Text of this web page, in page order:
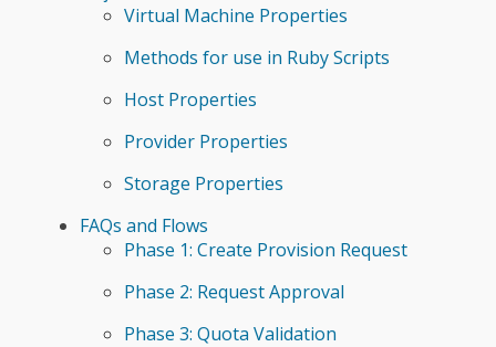
Virtual Machine Properties
Methods for use in Ruby Scripts
Host Properties
Provider Properties
Storage Properties
FAQs and Flows
Phase 1: Create Provision Request
Phase 2: Request Approval
Phase 3: Quota Validation